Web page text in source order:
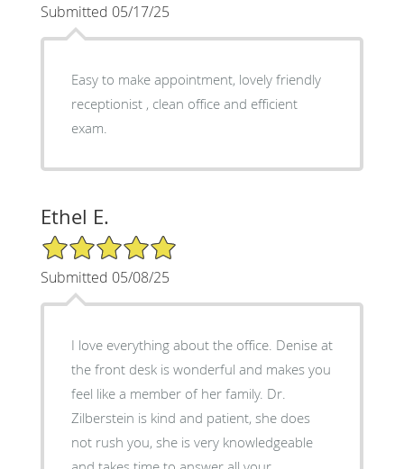
Submitted 05/17/25
Easy to make appointment, lovely friendly
receptionist , clean office and efficient
exam.
Ethel E.
5/5 Star Rating
Submitted 05/08/25
I love everything about the office. Denise at
the front desk is wonderful and makes you
feel like a member of her family. Dr.
Zilberstein is kind and patient, she does
not rush you, she is very knowledgeable